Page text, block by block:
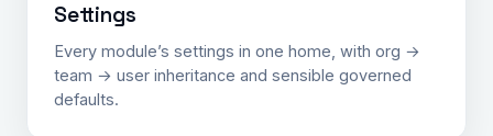
Settings
Every module’s settings in one home, with org →
team → user inheritance and sensible governed
defaults.